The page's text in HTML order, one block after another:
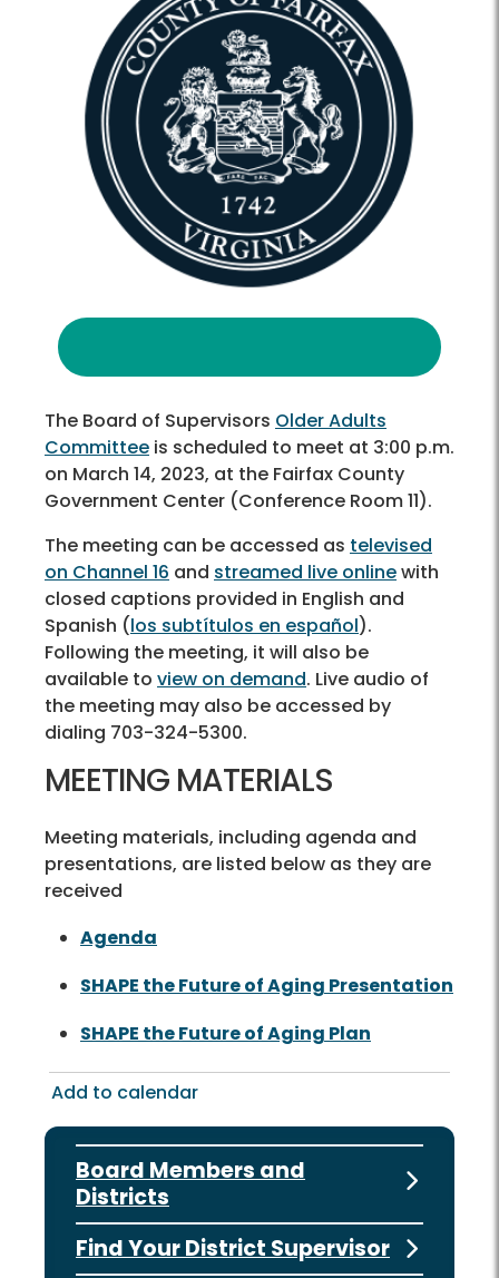
The Board of Supervisors Older Adults
Committee is scheduled to meet at 3:00 p.m.
on March 14, 2023, at the Fairfax County
Government Center (Conference Room 11).
The meeting can be accessed as televised
on Channel 16 and streamed live onlinewith
closed captions provided in English and
Spanish (los subtítulos en español).
Following the meeting, it will also be
available to view on demand. Live audio of
the meeting may also be accessed by
dialing 703-324-5300.
MEETING MATERIALS
Meeting materials, including agenda and
presentations, are listed below as they are
received
Agenda
SHAPE the Future of Aging Presentation
SHAPE the Future of Aging Plan
Add to calendar
Board Members and
Districts
Find Your District Supervisor